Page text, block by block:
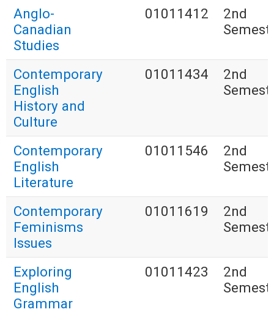
Anglo-
Canadian
Studies
01011412
2nd
Contemporary
English
History and
Culture
01011434
2nd
Contemporary
English
Literature
01011546
2nd
Contemporary
Feminisms
Issues
01011619
2nd
Exploring
English
Grammar
01011423
2nd